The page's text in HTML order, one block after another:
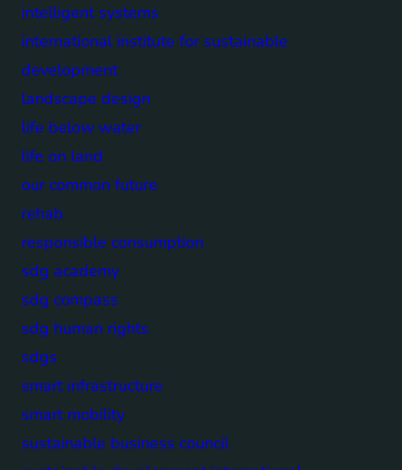
intelligent systems
international institute for sustainable
development
landscape design
life below water
life on land
our common future
rehab
responsible consumption
sdg academy
sdg compass
sdg human rights
sdgs
smart infrastructure
smart mobility
sustainable business council